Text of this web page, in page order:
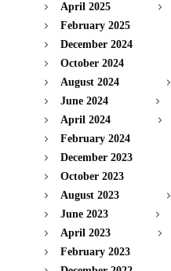
April 2025
February 2025
December 2024
October 2024
August 2024
June 2024
April 2024
February 2024
December 2023
October 2023
August 2023
June 2023
April 2023
February 2023